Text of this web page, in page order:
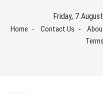
content
Friday, 7
Home Contact Us